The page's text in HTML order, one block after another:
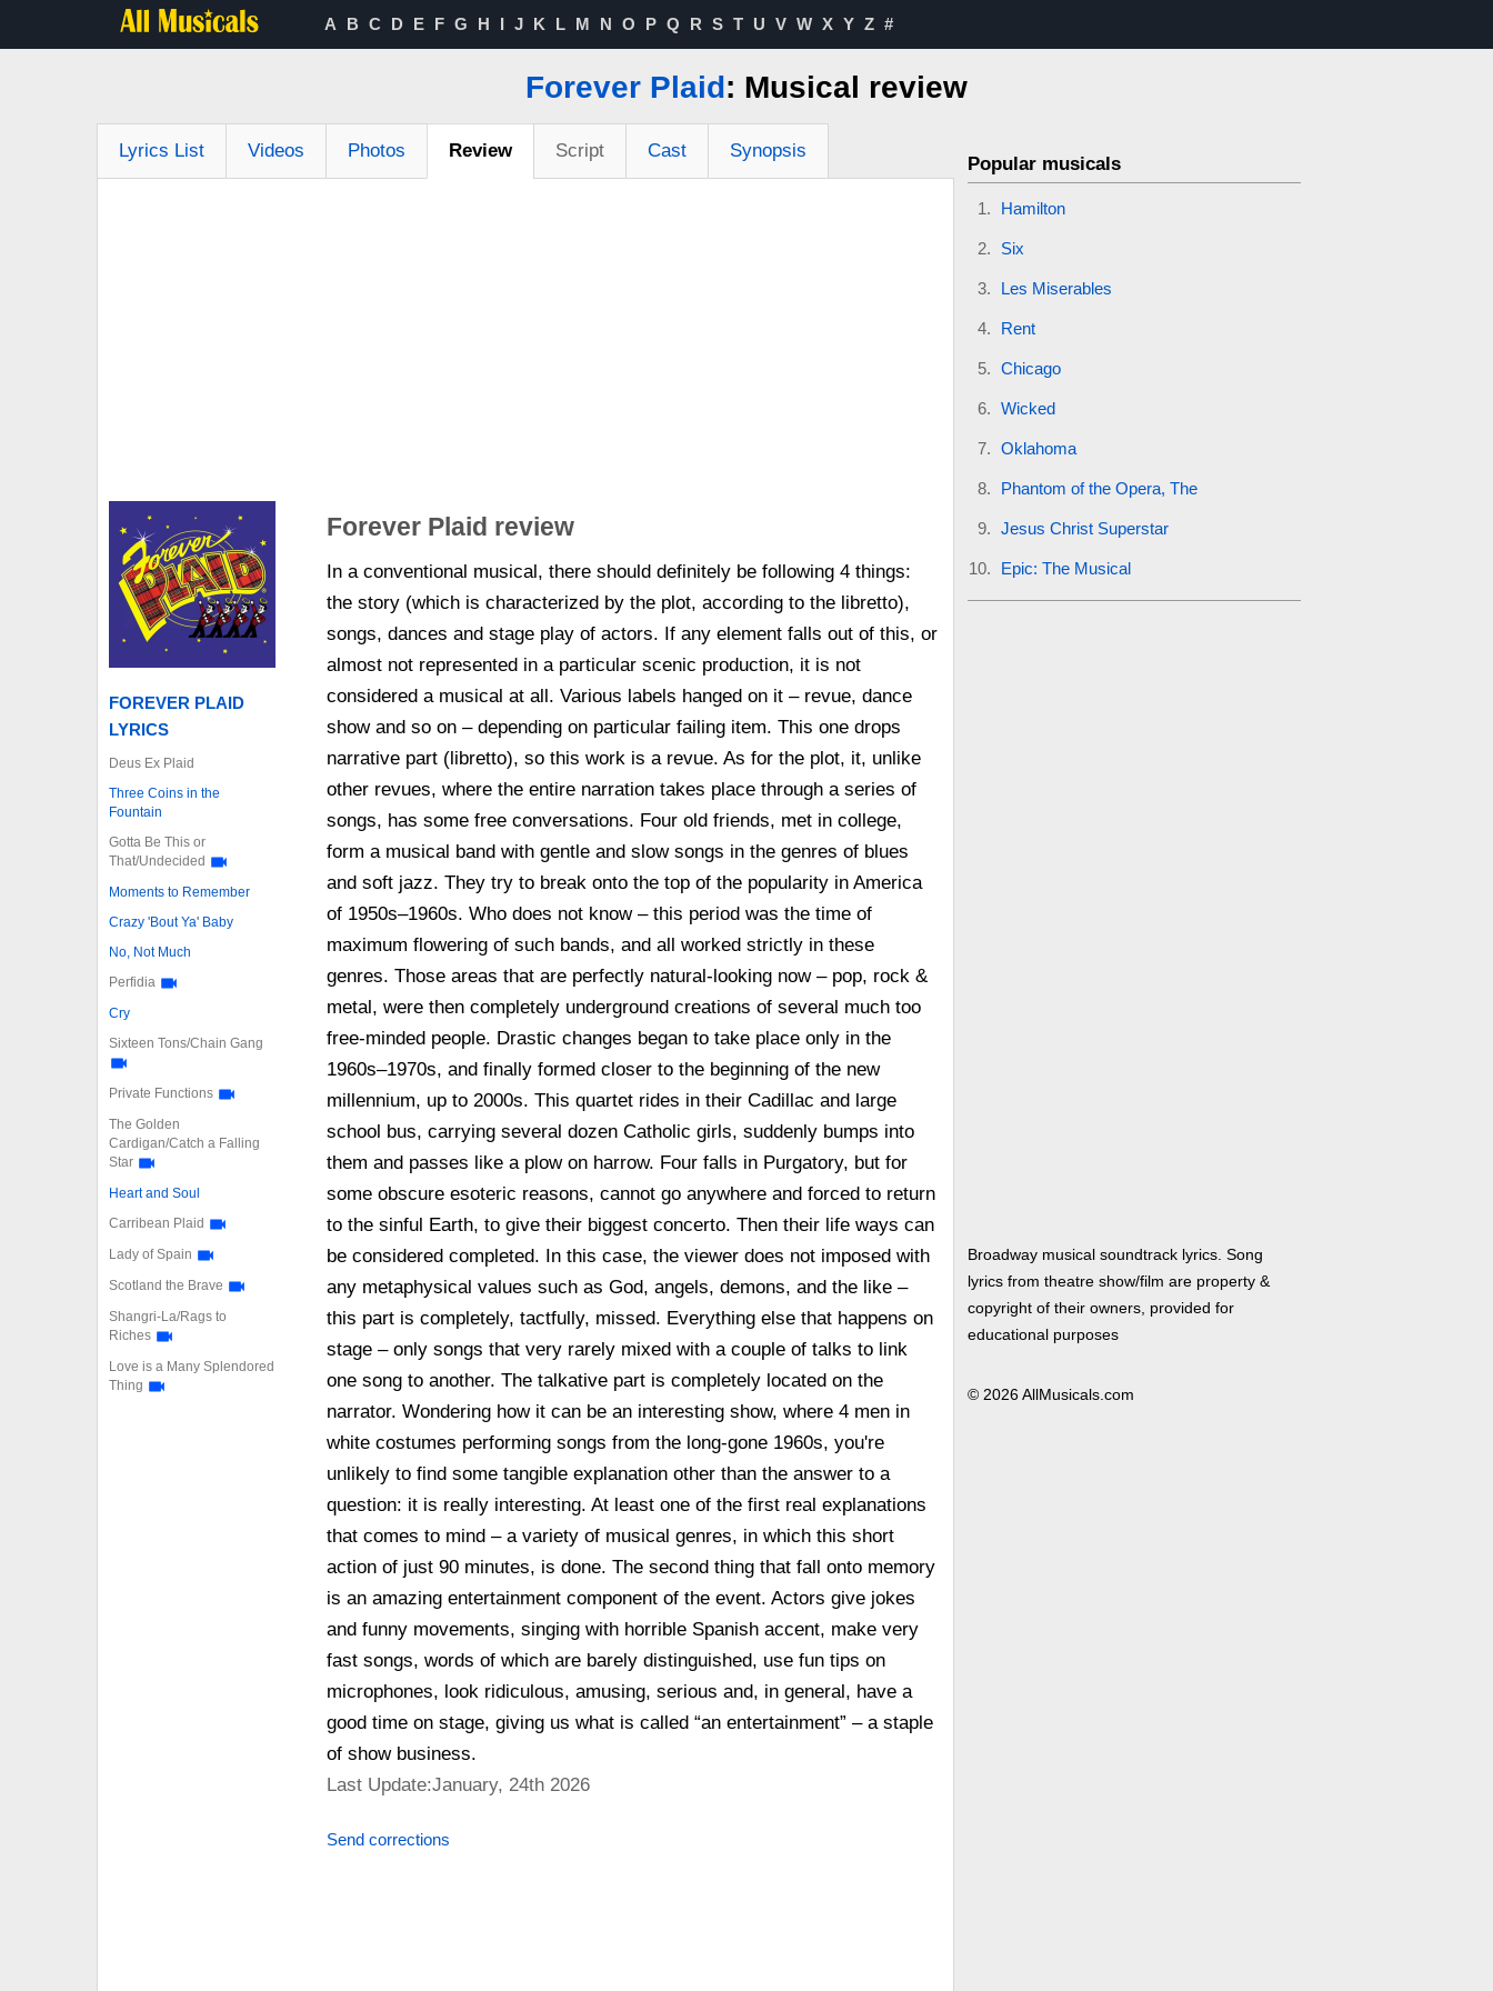
A B C D E F G H I J K L M N O P Q R S T U V W X Y Z #
Forever Plaid: Musical review
Lyrics List Videos Photos Review Script Cast Synopsis
FOREVER PLAID
LYRICS
Deus Ex Plaid
Three Coins in the
Fountain
Gotta Be This or
That/Undecided
Moments to Remember
Crazy 'Bout Ya' Baby
No, Not Much
Perfidia
Cry
Sixteen Tons/Chain Gang
Private Functions
The Golden
Cardigan/Catch a Falling
Star
Heart and Soul
Carribean Plaid
Lady of Spain
Scotland the Brave
Shangri-La/Rags to
Riches
Love is a Many Splendored
Thing
Forever Plaid review
In a conventional musical, there should definitely be following 4 things:
the story (which is characterized by the plot, according to the libretto),
songs, dances and stage play of actors. If any element falls out of this, or
almost not represented in a particular scenic production, it is not
considered a musical at all. Various labels hanged on it – revue, dance
show and so on – depending on particular failing item. This one drops
narrative part (libretto), so this work is a revue. As for the plot, it, unlike
other revues, where the entire narration takes place through a series of
songs, has some free conversations. Four old friends, met in college,
form a musical band with gentle and slow songs in the genres of blues
and soft jazz. They try to break onto the top of the popularity in America
of 1950s–1960s. Who does not know – this period was the time of
maximum flowering of such bands, and all worked strictly in these
genres. Those areas that are perfectly natural-looking now – pop, rock &
metal, were then completely underground creations of several much too
free-minded people. Drastic changes began to take place only in the
1960s–1970s, and finally formed closer to the beginning of the new
millennium, up to 2000s. This quartet rides in their Cadillac and large
school bus, carrying several dozen Catholic girls, suddenly bumps into
them and passes like a plow on harrow. Four falls in Purgatory, but for
some obscure esoteric reasons, cannot go anywhere and forced to return
to the sinful Earth, to give their biggest concerto. Then their life ways can
be considered completed. In this case, the viewer does not imposed with
any metaphysical values such as God, angels, demons, and the like –
this part is completely, tactfully, missed. Everything else that happens on
stage – only songs that very rarely mixed with a couple of talks to link
one song to another. The talkative part is completely located on the
narrator. Wondering how it can be an interesting show, where 4 men in
white costumes performing songs from the long-gone 1960s, you're
unlikely to find some tangible explanation other than the answer to a
question: it is really interesting. At least one of the first real explanations
that comes to mind – a variety of musical genres, in which this short
action of just 90 minutes, is done. The second thing that fall onto memory
is an amazing entertainment component of the event. Actors give jokes
and funny movements, singing with horrible Spanish accent, make very
fast songs, words of which are barely distinguished, use fun tips on
microphones, look ridiculous, amusing, serious and, in general, have a
good time on stage, giving us what is called “an entertainment” – a staple
of show business.
Last Update:January, 24th 2026
Send corrections
Popular musicals
Hamilton
Six
Les Miserables
Rent
Chicago
Wicked
Oklahoma
Phantom of the Opera, The
Jesus Christ Superstar
Epic: The Musical
Broadway musical soundtrack lyrics. Song
lyrics from theatre show/film are property &
copyright of their owners, provided for
educational purposes
© 2026 AllMusicals.com